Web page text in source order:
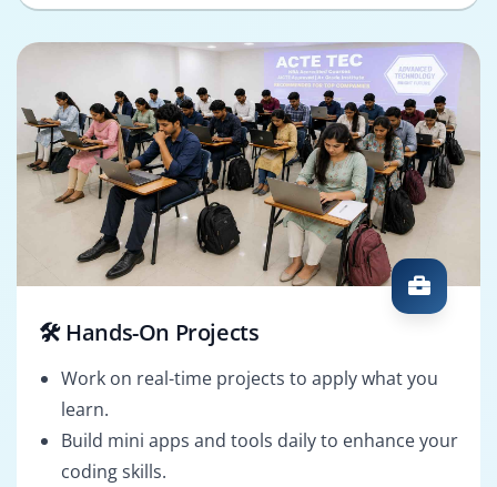
🛠️ Hands-On Projects
Work on real-time projects to apply what you
learn.
Build mini apps and tools daily to enhance your
coding skills.